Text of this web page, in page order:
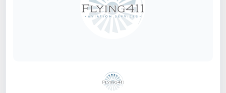
SERVICES